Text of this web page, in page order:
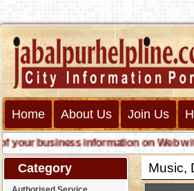
Home About Us Join Us
business information on Web with
Category Music,